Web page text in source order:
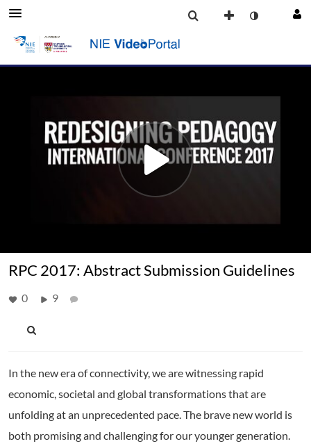
RPC 2017: Abstract Submission Guidelines
0 9
In the new era of connectivity, we are witnessing rapid
economic, societal and global transformations that are
unfolding at an unprecedented pace. The brave new world is
both promising and challenging for our younger generation.